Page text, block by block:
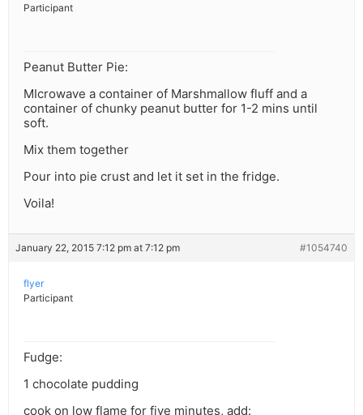
Participant
Peanut Butter Pie:
MIcrowave a container of Marshmallow fluff and a
container of chunky peanut butter for 1-2 mins until
soft.
Mix them together
Pour into pie crust and let it set in the fridge.
Voila!
January 22, 2015 7:12 pm at 7:12 pm #1054740
flyer
Participant
Fudge:
1 chocolate pudding
cook on low flame for five minutes, add: